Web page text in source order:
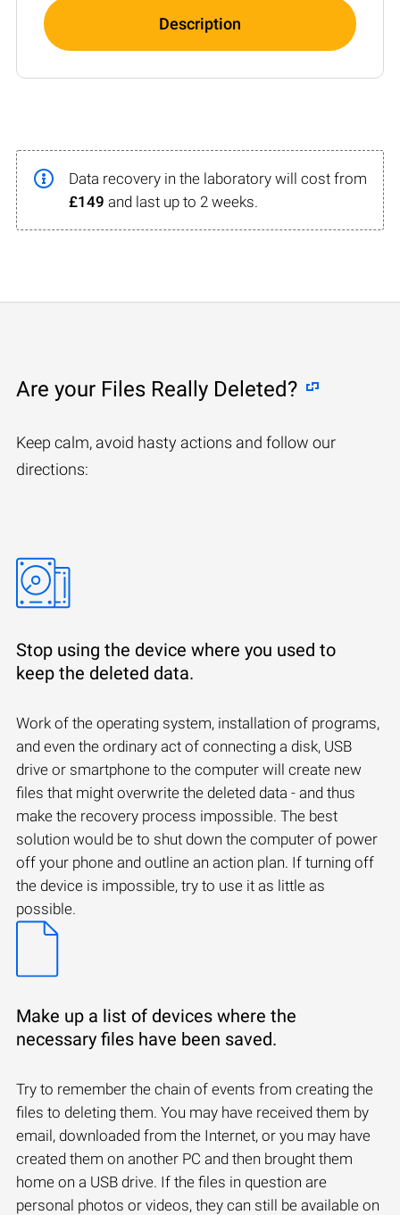
Description
Data recovery in the laboratory will cost from
£149 and last up to 2 weeks.
Are your Files Really Deleted?
Keep calm, avoid hasty actions and follow our
directions:
Stop using the device where you used to
keep the deleted data.
Work of the operating system, installation of programs,
and even the ordinary act of connecting a disk, USB
drive or smartphone to the computer will create new
files that might overwrite the deleted data - and thus
make the recovery process impossible. The best
solution would be to shut down the computer of power
off your phone and outline an action plan. If turning off
the device is impossible, try to use it as little as
possible.
Make up a list of devices where the
necessary files have been saved.
Try to remember the chain of events from creating the
files to deleting them. You may have received them by
email, downloaded from the Internet, or you may have
created them on another PC and then brought them
home on a USB drive. If the files in question are
personal photos or videos, they can still be available on